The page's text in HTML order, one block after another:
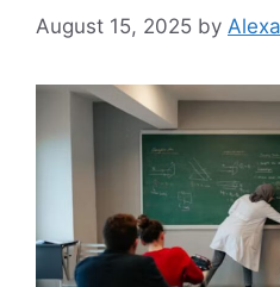
August 15, 2025 by